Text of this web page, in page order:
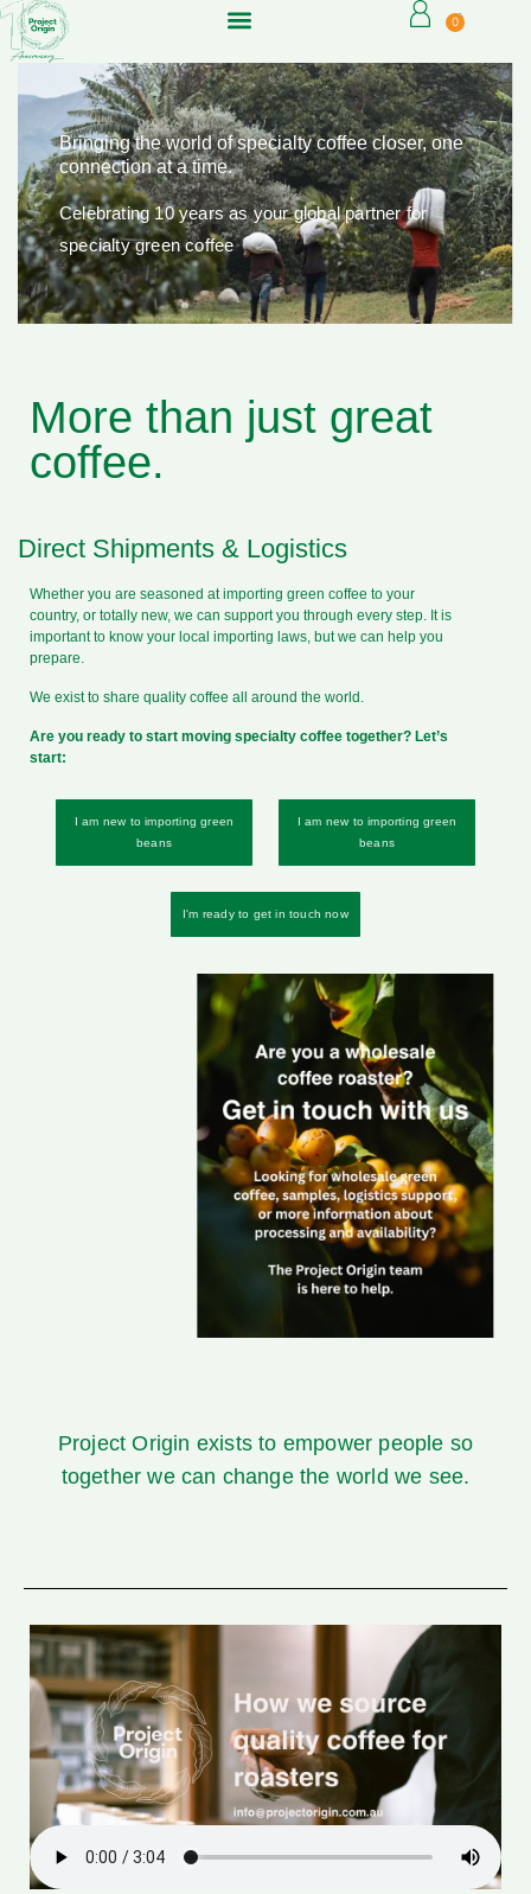
0
Bringing the world of specialty coffee closer, one
connection at a time.
Celebrating 10 years as your global partner for
specialty green coffee
More than just great
coffee.
Direct Shipments & Logistics
Whether you are seasoned at importing green coffee to your
country, or totally new, we can support you through every step. It is
important to know your local importing laws, but we can help you
prepare.
We exist to share quality coffee all around the world.
Are you ready to start moving specialty coffee together? Let’s
start:
I am new to importing green
beans
I am new to importing green
beans
I'm ready to get in touch now
Project Origin exists to empower people so
together we can change the world we see.